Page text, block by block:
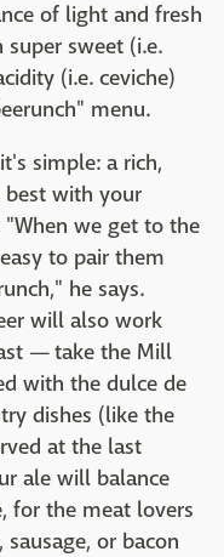
of light and fresh
sweet (i.e.
(i.e. ceviche)
menu.
simple: a rich,
best with your
we get to the
to pair them
he says.
will also work
— take the Mill
with the dulce de
dishes (like the
at the last
ale will balance
for the meat lovers
or bacon